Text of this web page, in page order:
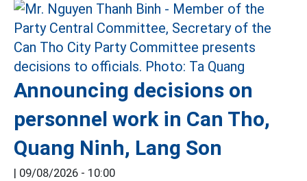
Announcing decisions on
personnel work in Can Tho,
Quang Ninh, Lang Son
09/08/2026 - 10:00